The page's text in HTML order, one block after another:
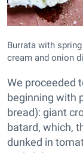
Burrata with
cream and onion
We proceeded
beginning with
bread): giant
batard, which,
dunked in